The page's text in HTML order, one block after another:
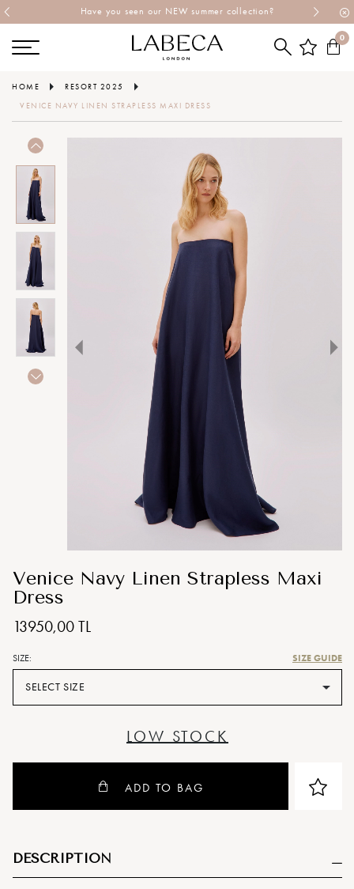
Have you seen our NEW summer collection?
0
HOME
RESORT 2025
VENICE NAVY LINEN STRAPLESS MAXI DRESS
Venice Navy Linen Strapless Maxi
Dress
13950,00 TL
SIZE: SIZE GUIDE
SELECT SIZE
LOW STOCK
ADD TO BAG
DESCRIPTION